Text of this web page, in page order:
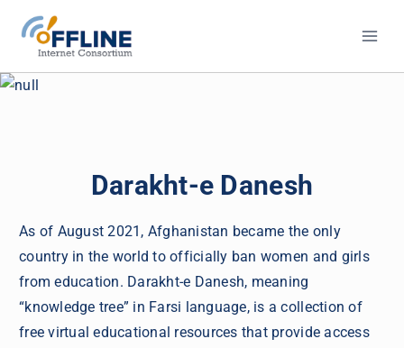
content
Darakht-e Danesh
As of August 2021, Afghanistan became the only
country in the world to officially ban women and girls
from education. Darakht-e Danesh, meaning
“knowledge tree” in Farsi language, is a collection of
free virtual educational resources that provide access